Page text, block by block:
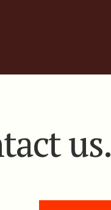
us.